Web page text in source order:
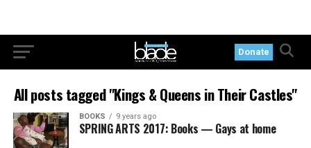
Donate
All posts tagged "Kings & Queens in Their Castles"
BOOKS 9 years ago
SPRING ARTS 2017: Books — Gays at home